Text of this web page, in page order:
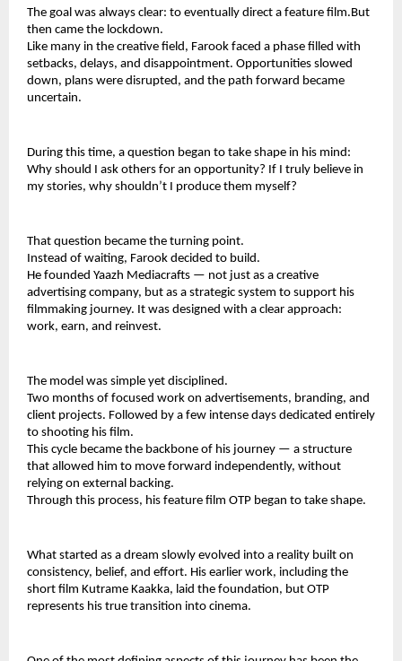
The goal was always clear: to eventually direct a feature film.But
then came the lockdown.
Like many in the creative field, Farook faced a phase filled with
setbacks, delays, and disappointment. Opportunities slowed
down, plans were disrupted, and the path forward became
uncertain.
During this time, a question began to take shape in his mind:
Why should I ask others for an opportunity? If I truly believe in
my stories, why shouldn’t I produce them myself?
That question became the turning point.
Instead of waiting, Farook decided to build.
He founded Yaazh Mediacrafts — not just as a creative
advertising company, but as a strategic system to support his
filmmaking journey. It was designed with a clear approach:
work, earn, and reinvest.
The model was simple yet disciplined.
Two months of focused work on advertisements, branding, and
client projects. Followed by a few intense days dedicated entirely
to shooting his film.
This cycle became the backbone of his journey — a structure
that allowed him to move forward independently, without
relying on external backing.
Through this process, his feature film OTP began to take shape.
What started as a dream slowly evolved into a reality built on
consistency, belief, and effort. His earlier work, including the
short film Kutrame Kaakka, laid the foundation, but OTP
represents his true transition into cinema.